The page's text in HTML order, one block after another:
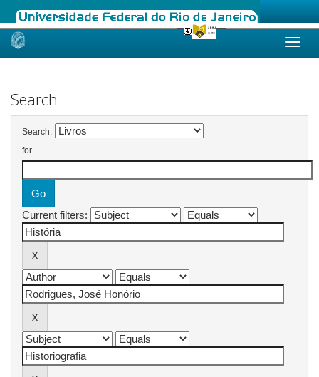
Skip
Search
Search:
for
Current filters: